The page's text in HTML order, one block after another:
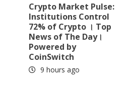
Crypto Market Pulse:
Institutions Control
72% of Crypto । Top
News of The Day।
Powered by
CoinSwitch
9 hours ago